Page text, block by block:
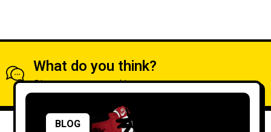
BLOG
What do you think?
Show comments / Leave a comment